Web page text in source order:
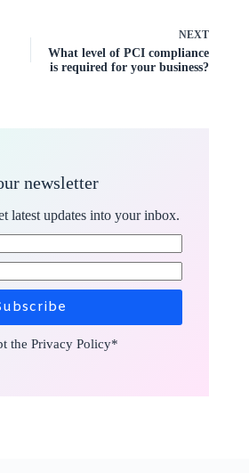
NEXT
What level of PCI compliance
is required for your business?
newsletter
latest updates into your inbox.
thePrivacy Policy*